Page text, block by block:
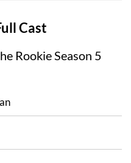
Cast
Rookie Season 5